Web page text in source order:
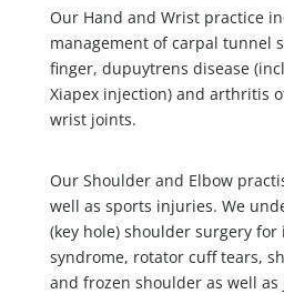
Our Hand and Wrist practice
management of carpal tunnel
finger, dupuytrens disease
Xiapex injection) and arthritis
wrist joints.
Our Shoulder and Elbow
well as sports injuries. We
(key hole) shoulder surgery
syndrome, rotator cuff tears,
and frozen shoulder as well